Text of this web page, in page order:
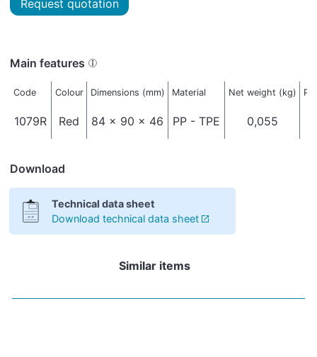
Request quotation
Main features
Code Colour Dimensions (mm) Material Net weight (kg)
1079R Red 84 x 90 x 46 PP - TPE 0,055
Download
Technical data sheet
Download technical data sheet
Similar items